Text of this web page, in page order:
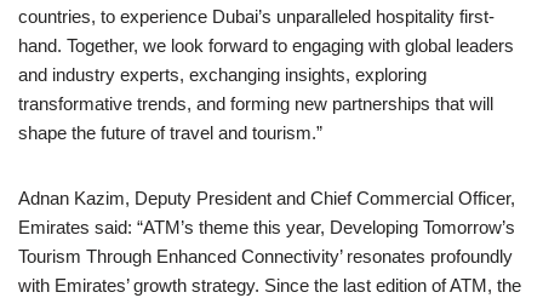
countries, to experience Dubai’s unparalleled hospitality first-
hand. Together, we look forward to engaging with global leaders
and industry experts, exchanging insights, exploring
transformative trends, and forming new partnerships that will
shape the future of travel and tourism.”
Adnan Kazim, Deputy President and Chief Commercial Officer,
Emirates said: “ATM’s theme this year, Developing Tomorrow’s
Tourism Through Enhanced Connectivity’ resonates profoundly
with Emirates’ growth strategy. Since the last edition of ATM, the